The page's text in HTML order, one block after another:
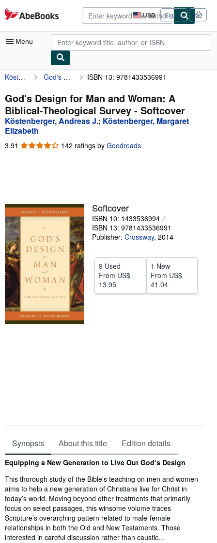
Skip to main content
AbeBooks.com USD
Site
shopping
preferences
Sign in
Menu
My Account
My Purchases
Advanced Search
Browse Collections
Rare Books
Start Selling
Help
Köstenberger, Andreas J. God's Design for Man and Woman: A Biblical-Theological Survey ISBN 13: 9781433536991
God's Design for Man and Woman: A
Biblical-Theological Survey - Softcover
Köstenberger, Andreas J.; Köstenberger, Margaret
Elizabeth
3.91 3.91
142 ratings by Goodreads
Softcover
ISBN 10: 1433536994
ISBN 13: 9781433536991
Publisher: Crossway, 2014
9 Used
From US$
13.95
1 New
From US$
41.04
Synopsis About this title Edition details
Synopsis
Equipping a New Generation to Live Out God’s Design
This thorough study of the Bible’s teaching on men and women
aims to help a new generation of Christians live for Christ in
today’s world. Moving beyond other treatments that primarily
focus on select passages, this winsome volume traces
Scripture’s overarching pattern related to male-female
relationships in both the Old and New Testaments. Those
interested in careful discussion rather than caustic...